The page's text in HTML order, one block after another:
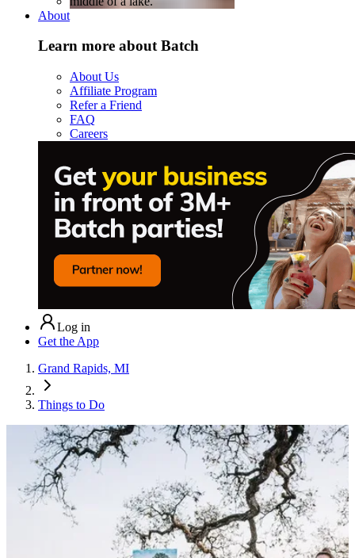
About
Learn more about Batch
About Us
Affiliate Program
Refer a Friend
FAQ
Careers
Log in
Get the App
Grand Rapids, MI
Things to Do